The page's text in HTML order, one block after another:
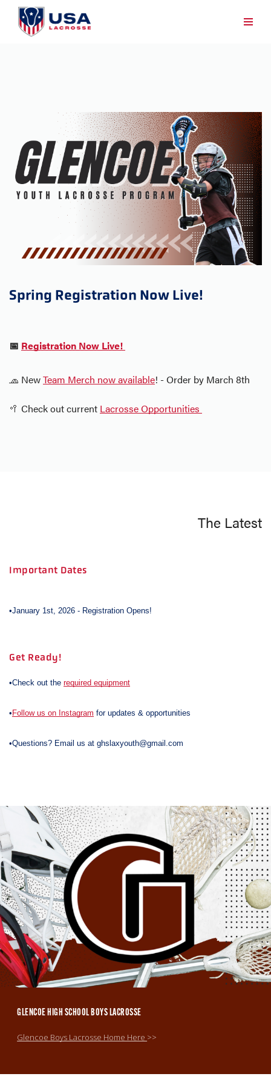
Spring Registration Now Live!
📅 Registration Now Live!
🧢 NewTeam Merch now available! - Order by March 8th
🥍 Check out current Lacrosse Opportunities
The Latest
Important Dates
•January 1st, 2026 - Registration Opens!
Get Ready!
•Check out the required equipment
• Follow us on Instagram for updates & opportunities
•Questions? Email us at ghslaxyouth@gmail.com
GLENCOE HIGH SCHOOL BOYS LACROSSE
Glencoe Boys Lacrosse Home Here >>